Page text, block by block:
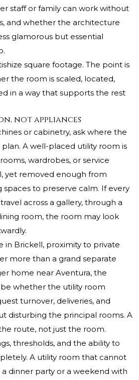
staff or family can work without
and whether the architecture
glamorous but essential
square footage. The point is
the room is scaled, located,
in a way that supports the rest
not appliances
or cabinetry, ask where the
A well-placed utility room is
wardrobes, or service
yet removed enough from
to preserve calm. If every
across a gallery, through a
room, the room may look
in Brickell, proximity to private
more than a grand separate
home near Aventura, the
whether the utility room
turnover, deliveries, and
disturbing the principal rooms. A
route, not just the room.
thresholds, and the ability to
A utility room that cannot
dinner party or a weekend with